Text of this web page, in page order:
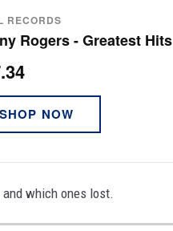
RECORDS
Rogers - Greatest Hits
SHOP NOW
which ones lost.